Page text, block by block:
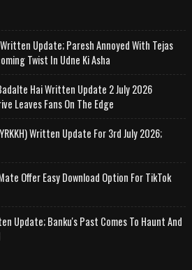
Update; Paresh Annoyed With Tejas
Twist In Udne Ki Asha
Hai Written Update 2 July 2026
Leaves Fans On The Edge
Written Update For 3rd July 2026;
Offer Easy Download Option For TikTok
Update; Banku's Past Comes To Haunt And